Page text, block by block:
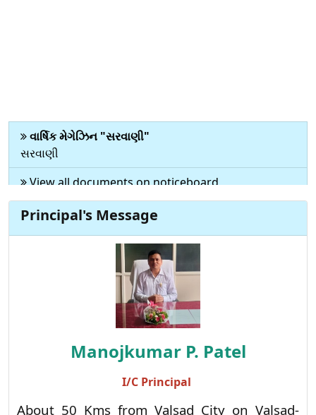
વાર્ષિક મેગેઝિન "સરવાણી"
સરવાણી
Principal's Message
Manojkumar P. Patel